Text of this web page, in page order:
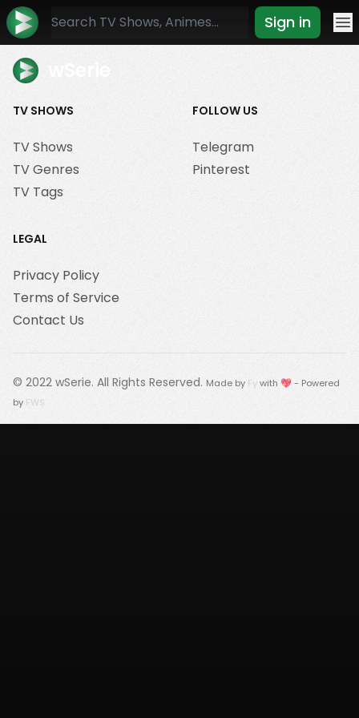
Sign in
TV SHOWS
TV Shows
TV Genres
TV Tags
FOLLOW US
Telegram
Pinterest
LEGAL
Privacy Policy
Terms of Service
Contact Us
© 2022 wSerie. All Rights Reserved. Made by Fywith 💖 - Powered
by FWS